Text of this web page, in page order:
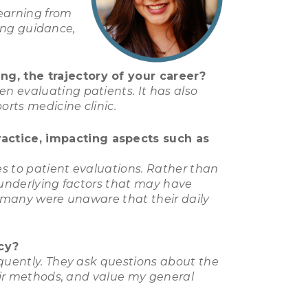
from
guidance,
the trajectory of your career?
evaluating patients. It has also
medicine clinic.
impacting aspects such as
to patient evaluations. Rather than
factors that may have
were unaware that their daily
They ask questions about the
methods, and value my general